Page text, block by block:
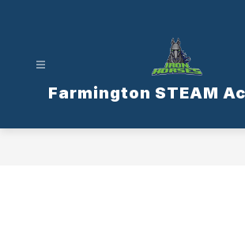
Farmington STEAM